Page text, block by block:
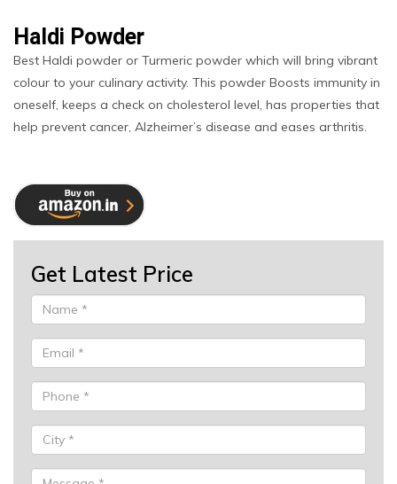
Haldi Powder
Best Haldi powder or Turmeric powder which will bring vibrant
colour to your culinary activity. This powder Boosts immunity in
oneself, keeps a check on cholesterol level, has properties that
help prevent cancer, Alzheimer’s disease and eases arthritis.
Get Latest Price